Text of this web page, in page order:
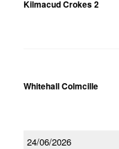
Kilmacud Crokes 2
Whitehall Colmcille
24/06/2026